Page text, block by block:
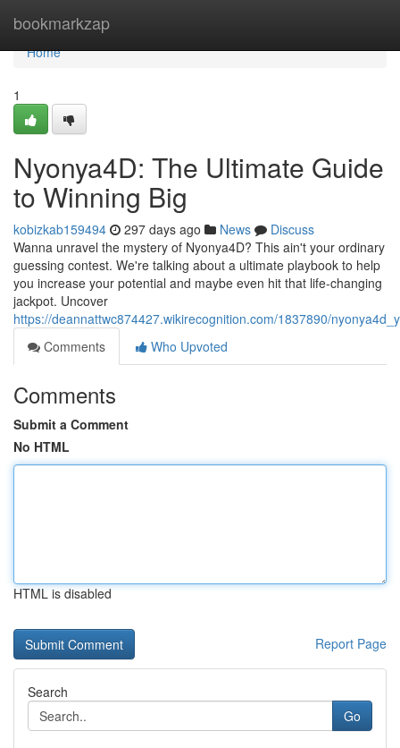
bookmarkzap
Home
Home
1
Nyonya4D: The Ultimate Guide
to Winning Big
kobizkab159494 297 days ago News
Discuss
Wanna unravel the mystery of Nyonya4D? This ain't your ordinary
guessing contest. We're talking about a ultimate playbook to help
you increase your potential and maybe even hit that life-changing
jackpot. Uncover
https://deannattwc874427.wikirecognition.com/1837890/
Comments
Who Upvoted
Comments
Submit a Comment
No HTML
HTML is disabled
Report Page
Search
Go